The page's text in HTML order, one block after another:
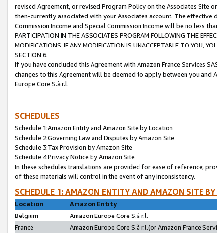
revised Agreement, or revised Program Policy on the Associates
then-currently associated with your Associates account. The
Commission Income and Special Commission Income will be no less
PARTICIPATION IN THE ASSOCIATES PROGRAM FOLLOWING THE
MODIFICATIONS. IF ANY MODIFICATION IS UNACCEPTABLE TO YOU,
SECTION 6.
If you have concluded this Agreement with Amazon France Services
changes to this Agreement will be deemed to apply between you and
Europe Core S.à r.l.
SCHEDULES
Schedule 1:Amazon Entity and Amazon Site by Location
Schedule 2:Governing Law and Disputes by Amazon Site
Schedule 3:Tax Provision by Amazon Site
Schedule 4:Privacy Notice by Amazon Site
In these schedules translations are provided for ease of reference;
of these materials will control in the event of any inconsistency.
SCHEDULE 1: AMAZON ENTITY AND AMAZON SITE
Location
Amazon Entity
Belgium
Amazon Europe Core S.à r.l.
France
Amazon Europe Core S.à r.l.(or Amazon France